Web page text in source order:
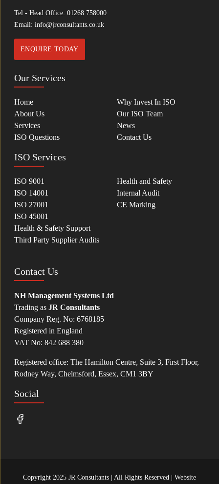
Tel - Head Office: 01268 758000
Email: info@jrconsultants.co.uk
ENQUIRE TODAY
Our Services
Home
About Us
Services
ISO Questions
Why Invest In ISO
Our ISO Team
News
Contact Us
ISO Services
ISO 9001
ISO 14001
ISO 27001
ISO 45001
Health & Safety Support
Third Party Supplier Audits
Health and Safety
Internal Audit
CE Marking
Contact Us
NH Management Systems Ltd
Trading as JR Consultants
Company Reg. No: 6768185
Registered in England
VAT No: 842 688 380
Registered office: The Hamilton Centre, Suite 3, First Floor,
Rodney Way, Chelmsford, Essex, CM1 3BY
Social
Copyright 2025 JR Consultants | All Rights Reserved | Website